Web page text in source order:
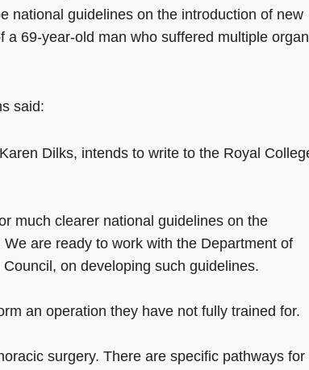
national guidelines on the introduction of new
69-year-old man who suffered multiple organ
said:
Dilks, intends to write to the Royal
much clearer national guidelines on the
are ready to work with the Department of
on developing such guidelines.
an operation they have not fully trained for.
surgery. There are specific pathways for